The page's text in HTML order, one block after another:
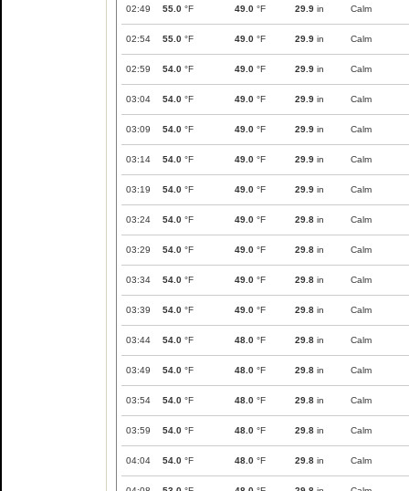
02:49 55.0 °F 49.0 °F 29.9 in Calm
02:54 55.0 °F 49.0 °F 29.9 in Calm
02:59 54.0 °F 49.0 °F 29.9 in Calm
03:04 54.0 °F 49.0 °F 29.9 in Calm
03:09 54.0 °F 49.0 °F 29.9 in Calm
03:14 54.0 °F 49.0 °F 29.9 in Calm
03:19 54.0 °F 49.0 °F 29.9 in Calm
03:24 54.0 °F 49.0 °F 29.8 in Calm
03:29 54.0 °F 49.0 °F 29.8 in Calm
03:34 54.0 °F 49.0 °F 29.8 in Calm
03:39 54.0 °F 49.0 °F 29.8 in Calm
03:44 54.0 °F 48.0 °F 29.8 in Calm
03:49 54.0 °F 48.0 °F 29.8 in Calm
03:54 54.0 °F 48.0 °F 29.8 in Calm
03:59 54.0 °F 48.0 °F 29.8 in Calm
04:04 54.0 °F 48.0 °F 29.8 in Calm